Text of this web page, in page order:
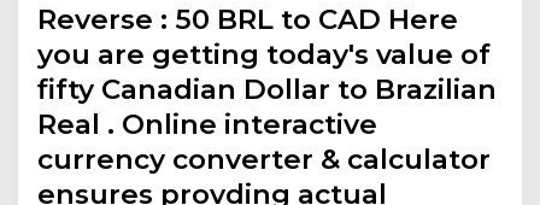
Reverse : 50 BRL to CAD Here
you are getting today's value of
fifty Canadian Dollar to Brazilian
Real . Online interactive
currency converter & calculator
ensures provding actual